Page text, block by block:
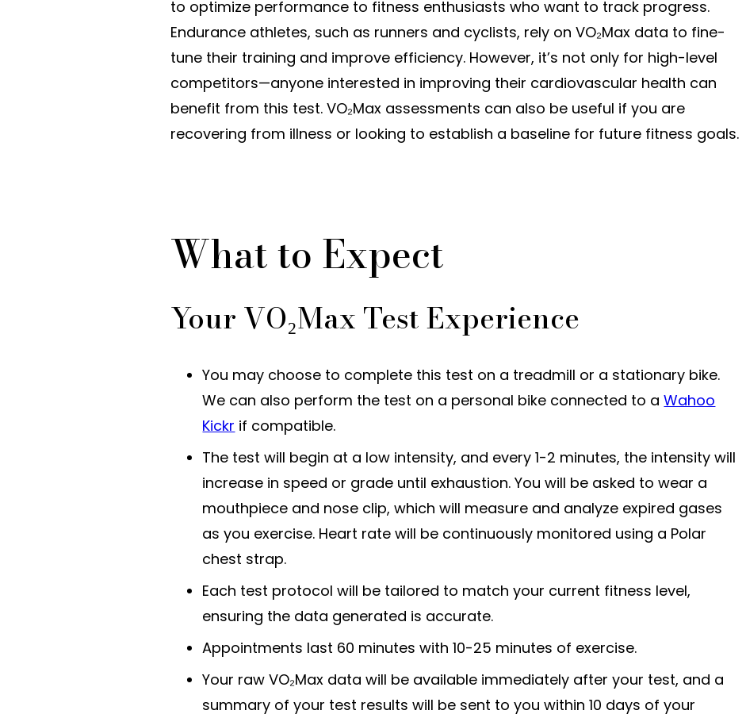
to optimize performance to fitness enthusiasts who want to track progress.
Endurance athletes, such as runners and cyclists, rely on VO₂Max data to fine-
tune their training and improve efficiency. However, it’s not only for high-level
competitors—anyone interested in improving their cardiovascular health can
benefit from this test. VO₂Max assessments can also be useful if you are
recovering from illness or looking to establish a baseline for future fitness goals.
What to Expect
Your VO₂Max Test Experience
You may choose to complete this test on a treadmill or a stationary bike.
We can also perform the test on a personal bike connected to aWahoo
Kickr if compatible.
The test will begin at a low intensity, and every 1-2 minutes, the intensity will
increase in speed or grade until exhaustion. You will be asked to wear a
mouthpiece and nose clip, which will measure and analyze expired gases
as you exercise. Heart rate will be continuously monitored using a Polar
chest strap.
Each test protocol will be tailored to match your current fitness level,
ensuring the data generated is accurate.
Appointments last 60 minutes with 10-25 minutes of exercise.
Your raw VO₂Max data will be available immediately after your test, and a
summary of your test results will be sent to you within 10 days of your